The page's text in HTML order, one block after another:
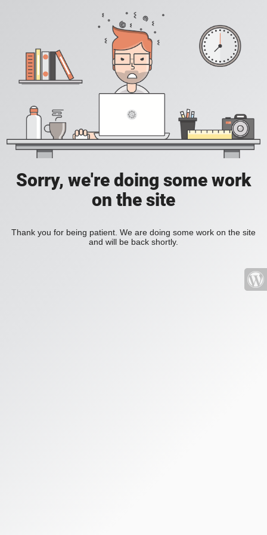
Sorry, we're doing some work
on the site
Thank you for being patient. We are doing some work on the site
and will be back shortly.